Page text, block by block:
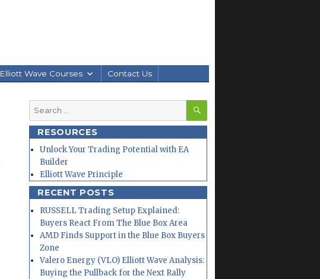
Elliott Wave Courses Contact Us
Search
for:
SEARCH
RESOURCES
Unlock Your Trading Potential with EA
Builder
Elliott Wave Principle
RECENT POSTS
RUSSELL Trading Setup Explained:
Buyers React From The Blue Box Area
AMD Finds Support in the Blue Box Buyers
Zone
Valero Energy (VLO) Elliott Wave Analysis:
Buying the Pullback for the Next Rally